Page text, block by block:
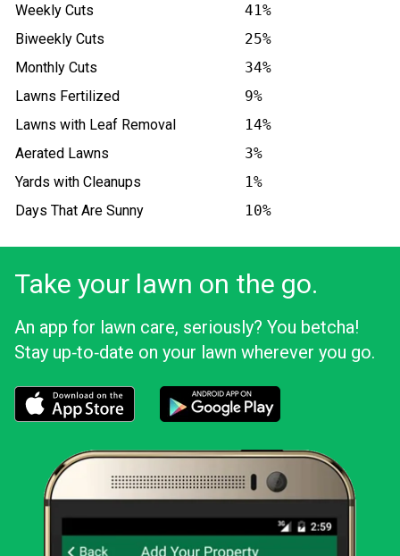
Weekly Cuts
41%
Biweekly Cuts
25%
Monthly Cuts
34%
Lawns Fertilized
9%
Lawns with Leaf Removal
14%
Aerated Lawns
3%
Yards with Cleanups
1%
Days That Are Sunny
10%
Take your lawn on the go.
An app for lawn care, seriously? You betcha!
Stay up‑to‑date on your lawn wherever you go.